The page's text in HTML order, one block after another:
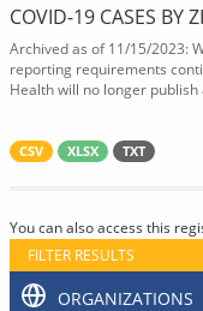
COVID-19 CASES BY
Archived as of 11/15/2023:
reporting requirements
Health will no longer publish
CSV XLSX TXT
You can also access this
FILTER RESULTS
ORGANIZATIONS